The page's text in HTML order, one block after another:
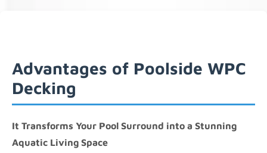
Advantages of Poolside WPC
Decking
It Transforms Your Pool Surround into a Stunning
Aquatic Living Space